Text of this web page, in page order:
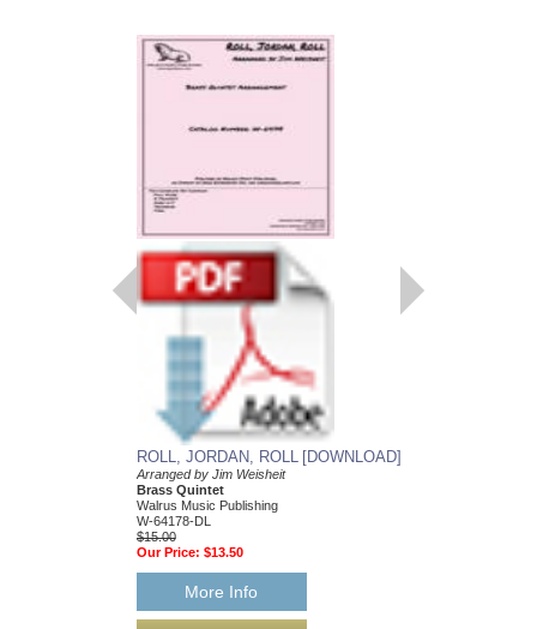
ROLL, JORDAN, ROLL [DOWNLOAD]
Arranged by Jim Weisheit
Brass Quintet
Walrus Music Publishing
W-64178-DL
$15.00
Our Price: $13.50
More Info